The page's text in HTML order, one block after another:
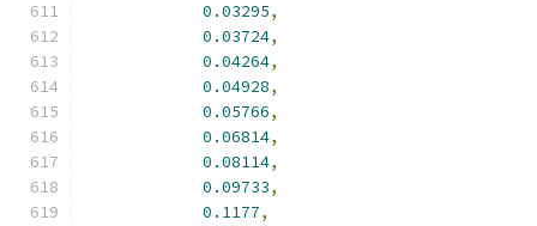
0.03295,
0.03724,
0.04264,
0.04928,
0.05766,
0.06814,
0.08114,
0.09733,
0.1177,